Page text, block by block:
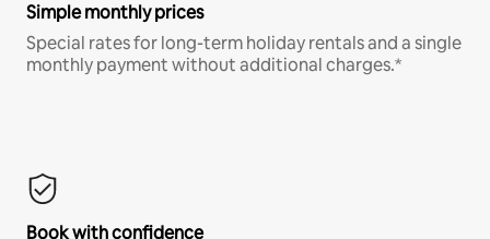
Simple monthly prices
Special rates for long-term holiday rentals and a single
monthly payment without additional charges.*
Book with confidence